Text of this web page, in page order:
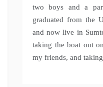
two boys and a
graduated from the
and now live in
taking the boat out
my friends, and